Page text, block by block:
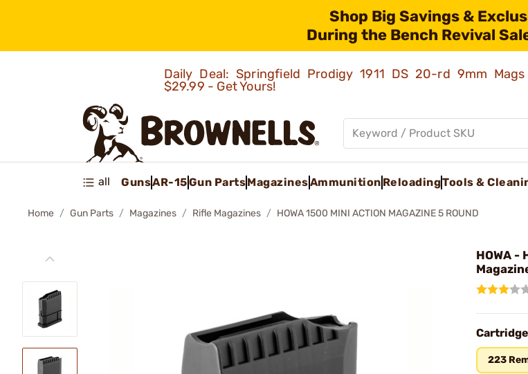
Shop Big Savings &
During the Bench Revival
Daily Deal: Springfield Prodigy 1911 DS 20-rd 9mm
$29.99 - Get Yours!
all GunsAR-15Gun PartsMagazinesAmmunition ReloadingTools &
Home Gun Parts Magazines Rifle Magazines HOWA 1500 MINI ACTION MAGAZINE 5 ROUND
HOWA -
Cartridge
223